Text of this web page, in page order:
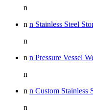
n
n n Stainless Steel
n
n n Pressure Vessel
n
n n Custom Stainless
n